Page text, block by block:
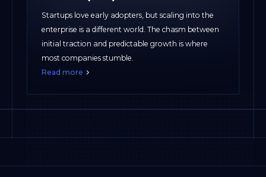
Startups love early adopters, but scaling into the
enterprise is a different world. The chasm between
initial traction and predictable growth is where
most companies stumble.
Read more